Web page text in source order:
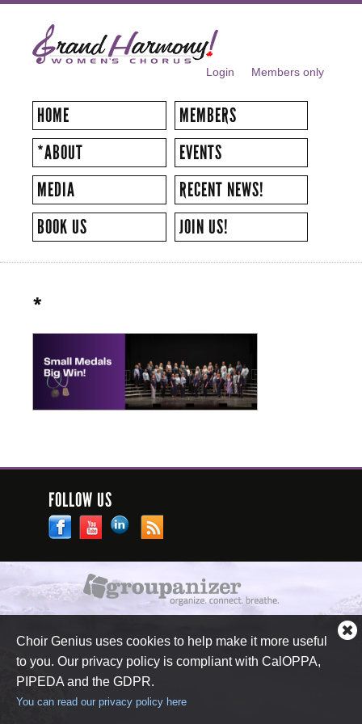
Choir Genius uses cookies to help make it more useful
to you. Our privacy policy is compliant with CalOPPA,
PIPEDA and the GDPR.
You can read our privacy policy here
main
content
Login Members only
HOME
MEMBERS
*ABOUT
EVENTS
MEDIA
RECENT NEWS!
BOOK US
JOIN US!
*
FOLLOW US